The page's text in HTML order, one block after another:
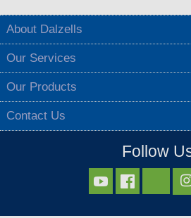
About Dalzells
Our Services
Our Products
Contact Us
Follow
 